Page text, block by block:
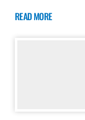
READ MORE